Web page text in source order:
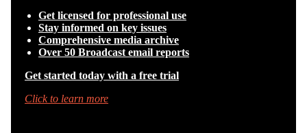
Get licensed for professional use
Stay informed on key issues
Comprehensive media archive
Over 50 Broadcast email reports
Get started today with a free trial
Click to learn more